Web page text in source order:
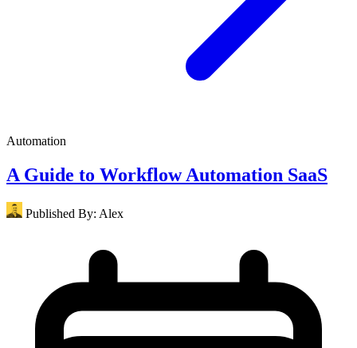
Automation
A Guide to Workflow Automation SaaS
Published By: Alex